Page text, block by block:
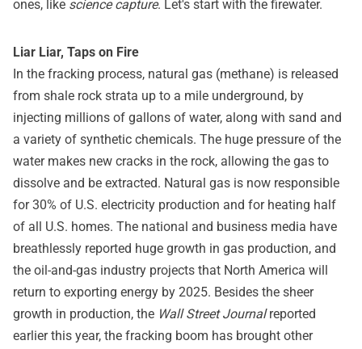
ones, like science capture. Let's start with the firewater.
Liar Liar, Taps on Fire
In the fracking process, natural gas (methane) is released
from shale rock strata up to a mile underground, by
injecting millions of gallons of water, along with sand and
a variety of synthetic chemicals. The huge pressure of the
water makes new cracks in the rock, allowing the gas to
dissolve and be extracted. Natural gas is now responsible
for 30% of U.S. electricity production and for heating half
of all U.S. homes. The national and business media have
breathlessly reported huge growth in gas production, and
the oil-and-gas industry projects that North America will
return to exporting energy by 2025. Besides the sheer
growth in production, the Wall Street Journalreported
earlier this year, the fracking boom has brought other